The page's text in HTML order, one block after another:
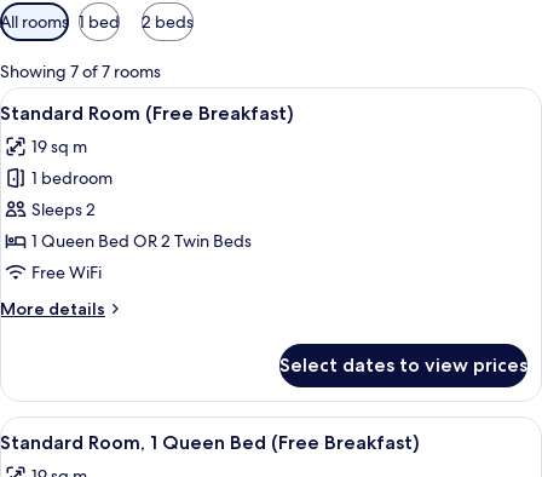
Available
filters
for
rooms
All rooms 1 bed 2 beds
Showing 7 of 7 rooms
View
all
photos
for
Standard
Room
(Free
A hotel room with a large bed, a
6
Standard Room (Free Breakfast)
19 sq m
1 bedroom
Sleeps 2
1 Queen Bed OR 2 Twin Beds
Free WiFi
More details
More
Room
(Free
Breakfast)
Select dates to view prices
View
all
A hotel room with a large bed, a
5
Standard Room, 1 Queen Bed (Free Breakfast)